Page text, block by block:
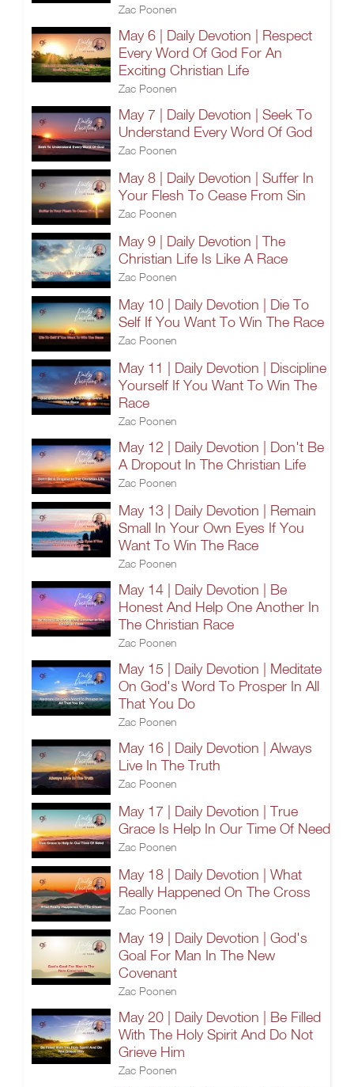
Zac Poonen
May 6 | Daily Devotion | Respect
Every Word Of God For An
Exciting Christian Life
Zac Poonen
May 7 | Daily Devotion | Seek To
Understand Every Word Of God
Zac Poonen
May 8 | Daily Devotion | Suffer In
Your Flesh To Cease From Sin
Zac Poonen
May 9 | Daily Devotion | The
Christian Life Is Like A Race
Zac Poonen
May 10 | Daily Devotion | Die To
Self If You Want To Win The Race
Zac Poonen
May 11 | Daily Devotion | Discipline
Yourself If You Want To Win The
Race
Zac Poonen
May 12 | Daily Devotion | Don't Be
A Dropout In The Christian Life
Zac Poonen
May 13 | Daily Devotion | Remain
Small In Your Own Eyes If You
Want To Win The Race
Zac Poonen
May 14 | Daily Devotion | Be
Honest And Help One Another In
The Christian Race
Zac Poonen
May 15 | Daily Devotion | Meditate
On God's Word To Prosper In All
That You Do
Zac Poonen
May 16 | Daily Devotion | Always
Live In The Truth
Zac Poonen
May 17 | Daily Devotion | True
Grace Is Help In Our Time Of Need
Zac Poonen
May 18 | Daily Devotion | What
Really Happened On The Cross
Zac Poonen
May 19 | Daily Devotion | God's
Goal For Man In The New
Covenant
Zac Poonen
May 20 | Daily Devotion | Be Filled
With The Holy Spirit And Do Not
Grieve Him
Zac Poonen